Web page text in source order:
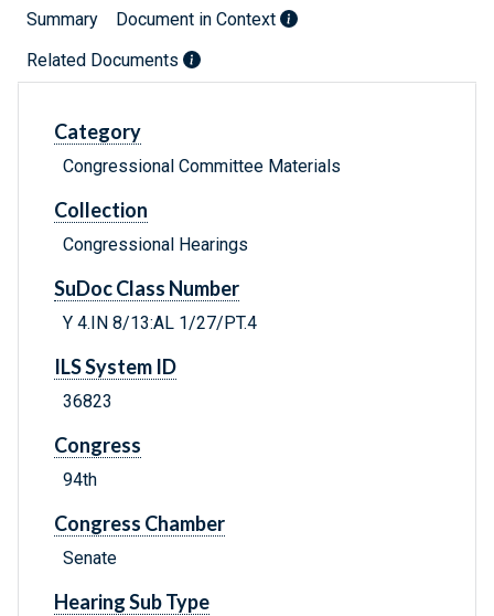
Summary
Document in Context
Related Documents
Category
Congressional Committee Materials
Collection
Congressional Hearings
SuDoc Class Number
Y 4.IN 8/13:AL 1/27/PT.4
ILS System ID
36823
Congress
94th
Congress Chamber
Senate
Hearing Sub Type